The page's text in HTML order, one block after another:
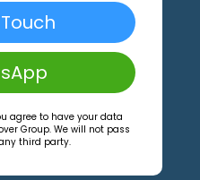
agree to have your data
Group. We will not pass
third party.